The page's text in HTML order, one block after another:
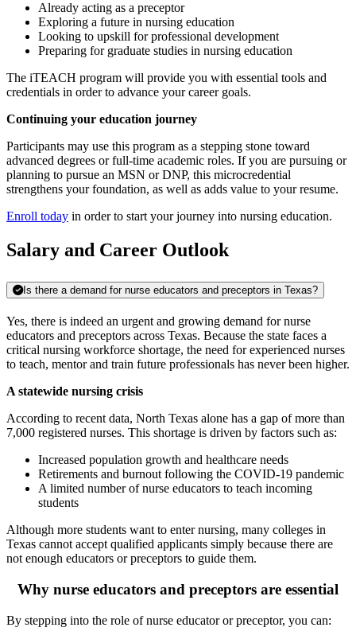
Already acting as a preceptor
Exploring a future in nursing education
Looking to upskill for professional development
Preparing for graduate studies in nursing education
The iTEACH program will provide you with essential tools and
credentials in order to advance your career goals.
Continuing your education journey
Participants may use this program as a stepping stone toward
advanced degrees or full-time academic roles. If you are pursuing or
planning to pursue an MSN or DNP, this microcredential
strengthens your foundation, as well as adds value to your resume.
Enroll today in order to start your journey into nursing education.
Salary and Career Outlook
Is there a demand for nurse educators and preceptors in Texas?
Yes, there is indeed an urgent and growing demand for nurse
educators and preceptors across Texas. Because the state faces a
critical nursing workforce shortage, the need for experienced nurses
to teach, mentor and train future professionals has never been higher.
A statewide nursing crisis
According to recent data, North Texas alone has a gap of more than
7,000 registered nurses. This shortage is driven by factors such as:
Increased population growth and healthcare needs
Retirements and burnout following the COVID-19 pandemic
A limited number of nurse educators to teach incoming
students
Although more students want to enter nursing, many colleges in
Texas cannot accept qualified applicants simply because there are
not enough educators or preceptors to guide them.
Why nurse educators and preceptors are essential
By stepping into the role of nurse educator or preceptor, you can: